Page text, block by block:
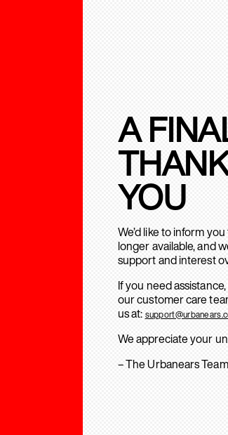
A
YOU
We’d like to inform
longer available, and
support and interest
If you need
our customer care
us at:
We appreciate your
– The Urbanears